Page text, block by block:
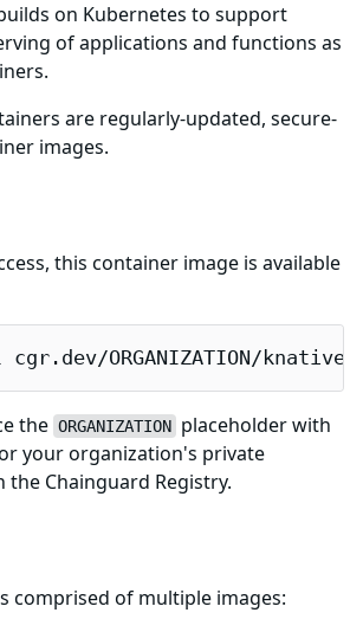
on Kubernetes to support
of applications and functions as
are regularly-updated, secure-
images.
this container image is available
ORGANIZATION/
the ORGANIZATION placeholder with
your organization's private
Chainguard Registry.
comprised of multiple images: